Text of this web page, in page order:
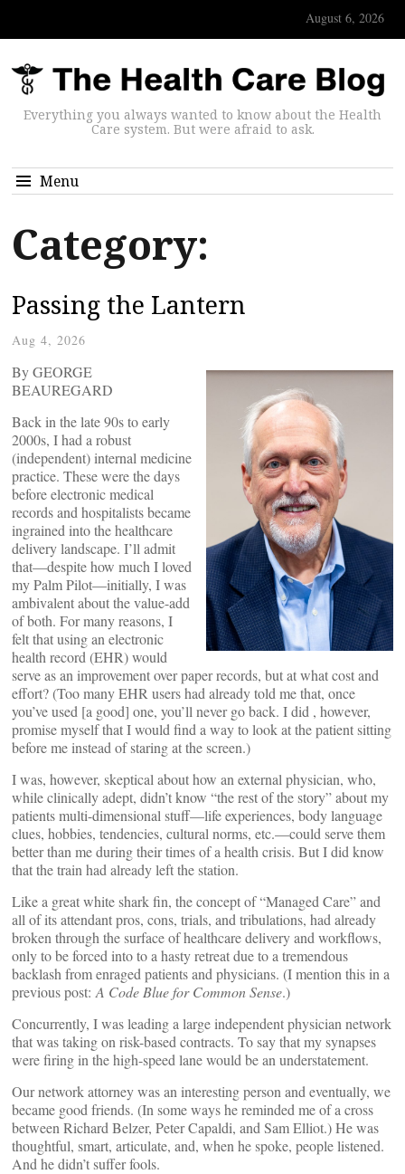
August 6, 2026
Everything you always wanted to know about the Health
Care system. But were afraid to ask.
Menu
Category:
Passing the Lantern
Aug 4, 2026
By GEORGE
BEAUREGARD
Back in the late 90s to early
2000s, I had a robust
(independent) internal medicine
practice. These were the days
before electronic medical
records and hospitalists became
ingrained into the healthcare
delivery landscape. I’ll admit
that—despite how much I loved
my Palm Pilot—initially, I was
ambivalent about the value-add
of both. For many reasons, I
felt that using an electronic
health record (EHR) would
serve as an improvement over paper records, but at what cost and
effort? (Too many EHR users had already told me that, once
you’ve used [a good] one, you’ll never go back. I did , however,
promise myself that I would find a way to look at the patient sitting
before me instead of staring at the screen.)
I was, however, skeptical about how an external physician, who,
while clinically adept, didn’t know “the rest of the story” about my
patients multi-dimensional stuff—life experiences, body language
clues, hobbies, tendencies, cultural norms, etc.—could serve them
better than me during their times of a health crisis. But I did know
that the train had already left the station.
Like a great white shark fin, the concept of “Managed Care” and
all of its attendant pros, cons, trials, and tribulations, had already
broken through the surface of healthcare delivery and workflows,
only to be forced into to a hasty retreat due to a tremendous
backlash from enraged patients and physicians. (I mention this in a
previous post: A Code Blue for Common Sense.)
Concurrently, I was leading a large independent physician network
that was taking on risk-based contracts. To say that my synapses
were firing in the high-speed lane would be an understatement.
Our network attorney was an interesting person and eventually, we
became good friends. (In some ways he reminded me of a cross
between Richard Belzer, Peter Capaldi, and Sam Elliot.) He was
thoughtful, smart, articulate, and, when he spoke, people listened.
And he didn’t suffer fools.